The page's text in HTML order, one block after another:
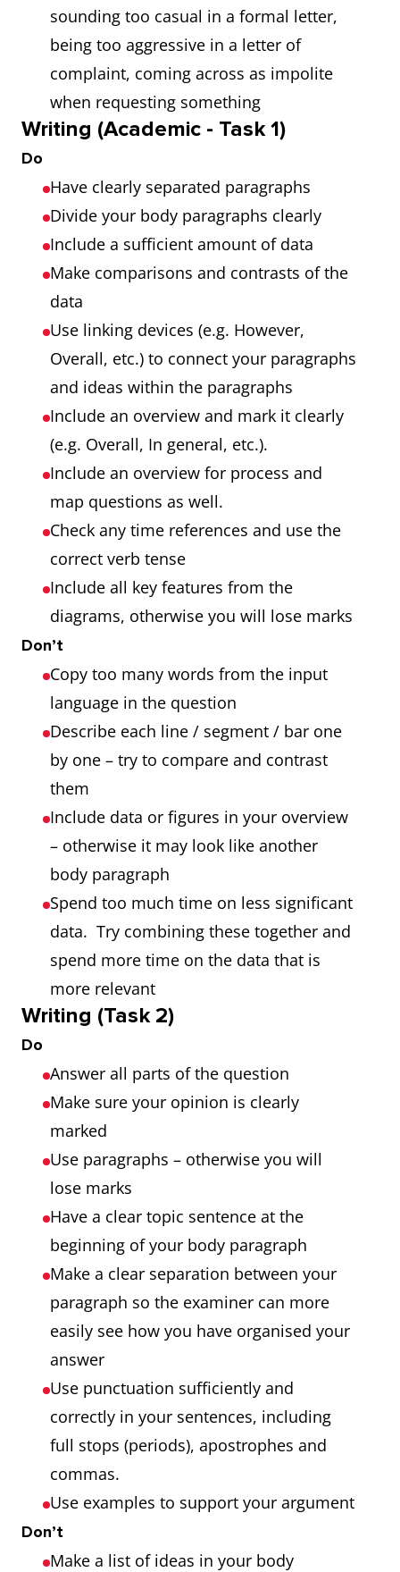
sounding too casual in a formal letter,
being too aggressive in a letter of
complaint, coming across as impolite
when requesting something
Writing (Academic - Task 1)
Do
Have clearly separated paragraphs
Divide your body paragraphs clearly
Include a sufficient amount of data
Make comparisons and contrasts of the
data
Use linking devices (e.g. However,
Overall, etc.) to connect your paragraphs
and ideas within the paragraphs
Include an overview and mark it clearly
(e.g. Overall, In general, etc.).
Include an overview for process and
map questions as well.
Check any time references and use the
correct verb tense
Include all key features from the
diagrams, otherwise you will lose marks
Don’t
Copy too many words from the input
language in the question
Describe each line / segment / bar one
by one – try to compare and contrast
them
Include data or figures in your overview
– otherwise it may look like another
body paragraph
Spend too much time on less significant
data. Try combining these together and
spend more time on the data that is
more relevant
Writing (Task 2)
Do
Answer all parts of the question
Make sure your opinion is clearly
marked
Use paragraphs – otherwise you will
lose marks
Have a clear topic sentence at the
beginning of your body paragraph
Make a clear separation between your
paragraph so the examiner can more
easily see how you have organised your
answer
Use punctuation sufficiently and
correctly in your sentences, including
full stops (periods), apostrophes and
commas.
Use examples to support your argument
Don’t
Make a list of ideas in your body